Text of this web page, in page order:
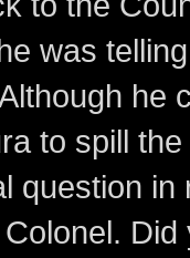
was
he
to spill
question in